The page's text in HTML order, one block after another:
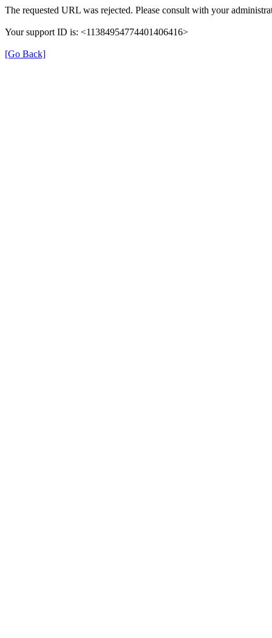
The requested URL was rejected. Please consult with your
Your support ID is: <11384954774401406416>
[Go Back]